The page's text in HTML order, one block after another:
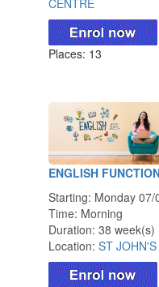
Places: 13
ENGLISH
Starting: Monday 07/
Time: Morning
Duration: 38 week(s)
Location: ST